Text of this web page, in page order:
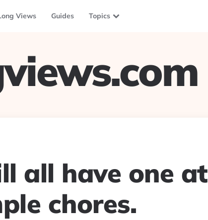
Views Guides Topics
all have one at
chores.